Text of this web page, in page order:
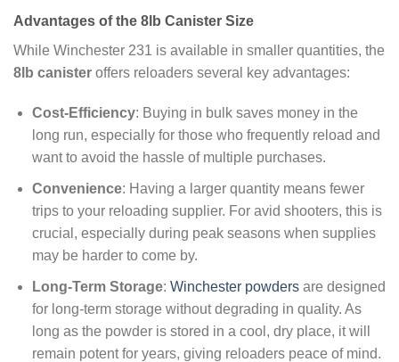
Advantages of the 8lb Canister Size
While Winchester 231 is available in smaller quantities, the
8lb canister offers reloaders several key advantages:
Cost-Efficiency: Buying in bulk saves money in the
long run, especially for those who frequently reload and
want to avoid the hassle of multiple purchases.
Convenience: Having a larger quantity means fewer
trips to your reloading supplier. For avid shooters, this is
crucial, especially during peak seasons when supplies
may be harder to come by.
Long-Term Storage: Winchester powdersare designed
for long-term storage without degrading in quality. As
long as the powder is stored in a cool, dry place, it will
remain potent for years, giving reloaders peace of mind.